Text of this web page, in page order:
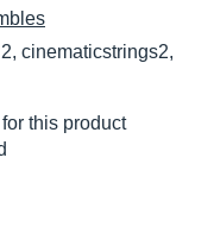
cinematicstrings2,
this product